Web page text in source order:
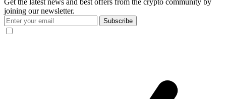
joining our newsletter.
Subscribe